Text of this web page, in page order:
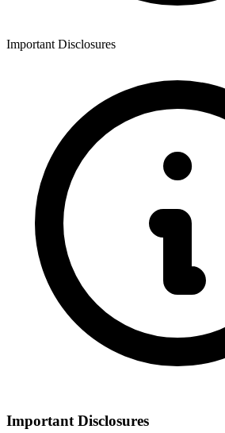
Important Disclosures
Important Disclosures